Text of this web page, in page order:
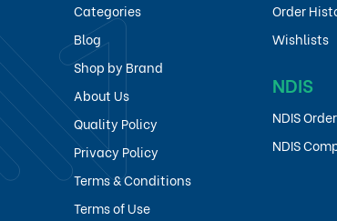
Categories
Blog
Shop by Brand
About Us
Quality Policy
Privacy Policy
Terms & Conditions
Terms of Use
Order
Wishlists
NDIS
NDIS
NDIS